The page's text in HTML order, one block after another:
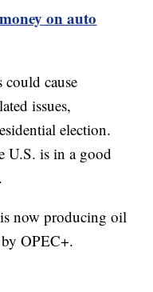
on auto
could cause
issues,
election.
U.S. is in a good
now producing oil
OPEC+.